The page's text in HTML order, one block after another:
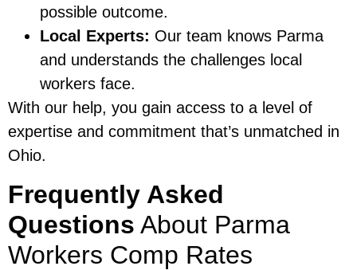
possible outcome.
Local Experts: Our team knows Parma
and understands the challenges local
workers face.
With our help, you gain access to a level of
expertise and commitment that’s unmatched in
Ohio.
Frequently Asked
Questions About Parma
Workers Comp Rates